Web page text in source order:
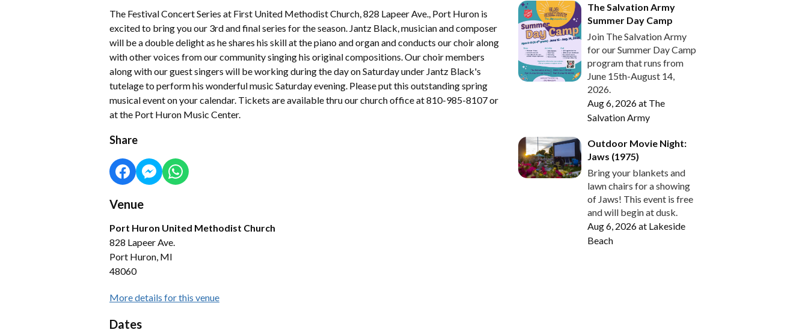
The Festival Concert Series at First United Methodist Church, 828 Lapeer Ave., Port Huron is
excited to bring you our 3rd and final series for the season. Jantz Black, musician and composer
will be a double delight as he shares his skill at the piano and organ and conducts our choir along
with other voices from our community singing his original compositions. Our choir members
along with our guest singers will be working during the day on Saturday under Jantz Black's
tutelage to perform his wonderful music Saturday evening. Please put this outstanding spring
musical event on your calendar. Tickets are available thru our church office at 810-985-8107 or
at the Port Huron Music Center.
Share
Venue
Port Huron United Methodist Church
828 Lapeer Ave.
Port Huron, MI
48060
More details for this venue
Dates
The Salvation Army
Summer Day Camp
Join The Salvation Army
for our Summer Day Camp
program that runs from
June 15th-August 14,
2026.
Aug 6, 2026at The
Salvation Army
Outdoor Movie Night:
Jaws (1975)
Bring your blankets and
lawn chairs for a showing
of Jaws! This event is free
and will begin at dusk.
Aug 6, 2026at Lakeside
Beach